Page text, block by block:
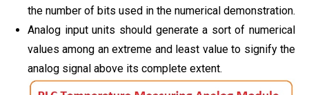
the number of bits used in the numerical demonstration.
Analog input units should generate a sort of numerical
values among an extreme and least value to signify the
analog signal above its complete extent.